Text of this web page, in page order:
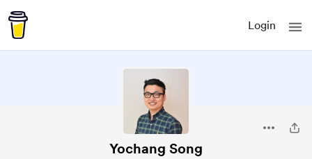
Login
Yochang Song